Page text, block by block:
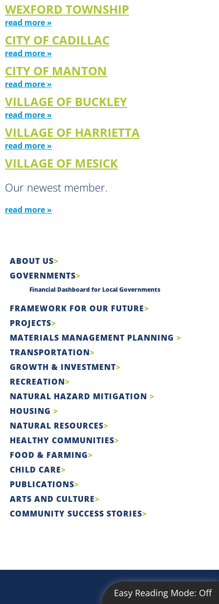
Easy Reading Mode: Off
WEXFORD TOWNSHIP
read more »
CITY OF CADILLAC
read more »
CITY OF MANTON
read more »
VILLAGE OF BUCKLEY
read more »
VILLAGE OF HARRIETTA
read more »
VILLAGE OF MESICK
Our newest member.
read more »
ABOUT US
GOVERNMENTS
Financial Dashboard for Local Governments
FRAMEWORK FOR OUR FUTURE
PROJECTS
MATERIALS MANAGEMENT PLANNING
TRANSPORTATION
GROWTH & INVESTMENT
RECREATION
NATURAL HAZARD MITIGATION
HOUSING
NATURAL RESOURCES
HEALTHY COMMUNITIES
FOOD & FARMING
CHILD CARE
PUBLICATIONS
ARTS AND CULTURE
COMMUNITY SUCCESS STORIES